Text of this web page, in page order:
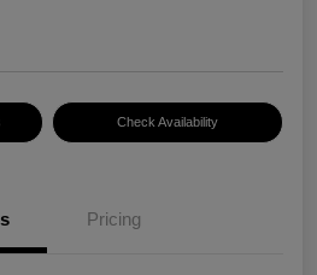
Check Availability
Pricing